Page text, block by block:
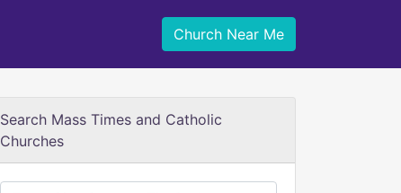
Church Near Me
Search Mass Times and Catholic
Churches